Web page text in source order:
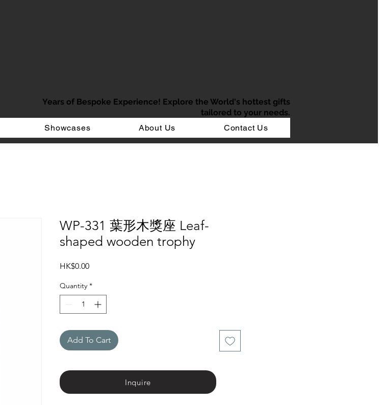
Years of Bespoke Experience! Explore the World's hottest gifts
tailored to your needs.
Showcases About Us Contact Us
WP-331 葉形木獎座 Leaf-
shaped wooden trophy
HK$0.00Price
Quantity *
Add To Cart
Inquire